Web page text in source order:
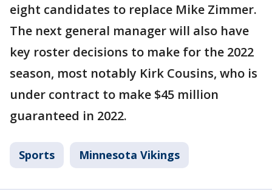
eight candidates to replace Mike Zimmer.
The next general manager will also have
key roster decisions to make for the 2022
season, most notably Kirk Cousins, who is
under contract to make $45 million
guaranteed in 2022.
Sports Minnesota Vikings